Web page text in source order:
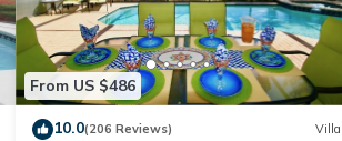
From US $486
10.0(206 Reviews) Villa